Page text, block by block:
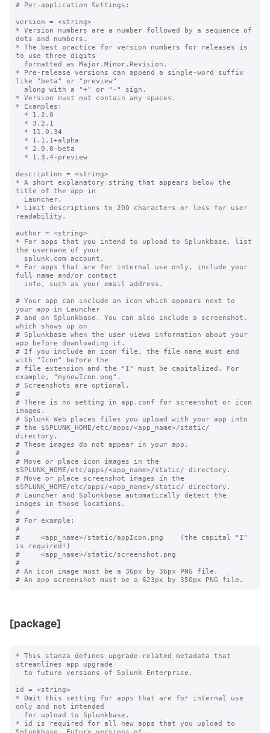
# Per-application Settings:
version = <string>
* Version numbers are a number followed by a sequence of
dots and numbers.
* The best practice for version numbers for releases is
to use three digits
* Pre-release versions can append a single-word suffix
like "beta" or "preview"
* Version must not contain any spaces.
* Examples:
description = <string>
* A short explanatory string that appears below the
title of the app in
* Limit descriptions to 200 characters or less for user
readability.
author = <string>
* For apps that you intend to upload to Splunkbase, list
the username of your
* For apps that are for internal use only, include your
full name and/or contact
# Your app can include an icon which appears next to
your app in Launcher
# and on Splunkbase. You can also include a screenshot,
which shows up on
# Splunkbase when the user views information about your
app before downloading it.
# If you include an icon file, the file name must end
with "Icon" before the
# file extension and the "I" must be capitalized. For
example, "mynewIcon.png".
# Screenshots are optional.
#
# There is no setting in app.conf for screenshot or icon
images.
# Splunk Web places files you upload with your app into
# the $SPLUNK_HOME/etc/apps/<app_name>/static/
directory.
# These images do not appear in your app.
#
# Move or place icon images in the
$SPLUNK_HOME/etc/apps/<app_name>/static/ directory.
# Move or place screenshot images in the
$SPLUNK_HOME/etc/apps/<app_name>/static/ directory.
# Launcher and Splunkbase automatically detect the
images in those locations.
#
# For example:
#
#     <app_name>/static/appIcon.png    (the capital "I"
is required!)
#     <app_name>/static/screenshot.png
#
# An icon image must be a 36px by 36px PNG file.
[package]
* This stanza defines upgrade-related metadata that
streamlines app upgrade
id = <string>
* Omit this setting for apps that are for internal use
only and not intended
* id is required for all new apps that you upload to